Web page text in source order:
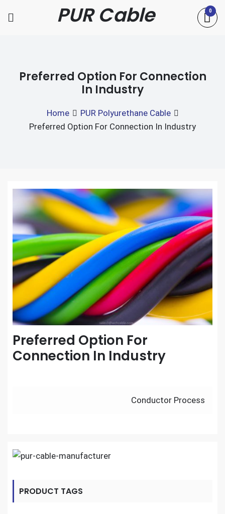
PUR Cable 0
Preferred Option For Connection
In Industry
Home
PUR Polyurethane Cable
Preferred Option For Connection In Industry
Preferred Option For
Connection In Industry
Conductor Process
PRODUCT TAGS